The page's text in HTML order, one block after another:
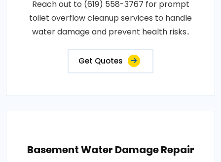
Reach out to (619) 558-3767 for prompt
toilet overflow cleanup services to handle
water damage and prevent health risks..
Get Quotes
Basement Water Damage Repair